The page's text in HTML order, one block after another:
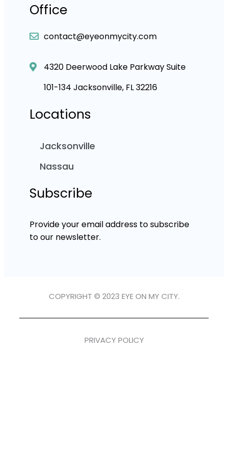
Office
contact@eyeonmycity.com
4320 Deerwood Lake Parkway Suite
101-134 Jacksonville, FL 32216
Locations
Jacksonville
Nassau
Subscribe
Provide your email address to subscribe
to our newsletter.
COPYRIGHT © 2023 EYE ON MY CITY.
PRIVACY POLICY